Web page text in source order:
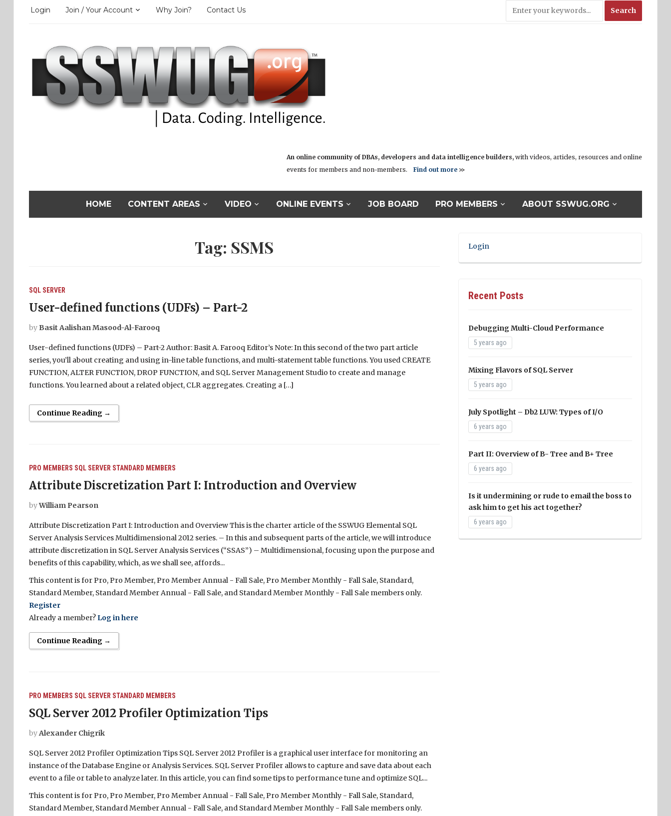
Login Join / Your Account Why Join? Contact Us
An online community of DBAs, developers and data intelligence builders, with videos, articles, resources and online
events for members and non-members.Find out more >>
HOME CONTENT AREAS VIDEO ONLINE EVENTS JOB BOARD PRO MEMBERS ABOUT SSWUG.ORG
Tag: SSMS
SQL SERVER
User-defined functions (UDFs) – Part-2
by Basit Aalishan Masood-Al-Farooq
User-defined functions (UDFs) – Part-2 Author: Basit A. Farooq Editor’s Note: In this second of the two part article
series, you’ll about creating and using in-line table functions, and multi-statement table functions. You used CREATE
FUNCTION, ALTER FUNCTION, DROP FUNCTION, and SQL Server Management Studio to create and manage
functions. You learned about a related object, CLR aggregates. Creating a […]
Continue Reading →
PRO MEMBERS SQL SERVER STANDARD MEMBERS
Attribute Discretization Part I: Introduction and Overview
byWilliam Pearson
Attribute Discretization Part I: Introduction and Overview This is the charter article of the SSWUG Elemental SQL
Server Analysis Services Multidimensional 2012 series. – In this and subsequent parts of the article, we will introduce
attribute discretization in SQL Server Analysis Services (“SSAS”) – Multidimensional, focusing upon the purpose and
benefits of this capability, which, as we shall see, affords...
This content is for Pro, Pro Member, Pro Member Annual - Fall Sale, Pro Member Monthly - Fall Sale, Standard,
Standard Member, Standard Member Annual - Fall Sale, and Standard Member Monthly - Fall Sale members only.
Register
Already a member? Log in here
Continue Reading →
PRO MEMBERS SQL SERVER STANDARD MEMBERS
SQL Server 2012 Profiler Optimization Tips
byAlexander Chigrik
SQL Server 2012 Profiler Optimization Tips SQL Server 2012 Profiler is a graphical user interface for monitoring an
instance of the Database Engine or Analysis Services. SQL Server Profiler allows to capture and save data about each
event to a file or table to analyze later. In this article, you can find some tips to performance tune and optimize SQL...
This content is for Pro, Pro Member, Pro Member Annual - Fall Sale, Pro Member Monthly - Fall Sale, Standard,
Standard Member, Standard Member Annual - Fall Sale, and Standard Member Monthly - Fall Sale members only.
Login
Recent Posts
Debugging Multi-Cloud Performance
5 years ago
Mixing Flavors of SQL Server
5 years ago
July Spotlight – Db2 LUW: Types of I/O
6 years ago
Part II: Overview of B- Tree and B+ Tree
6 years ago
Is it undermining or rude to email the boss to
ask him to get his act together?
6 years ago